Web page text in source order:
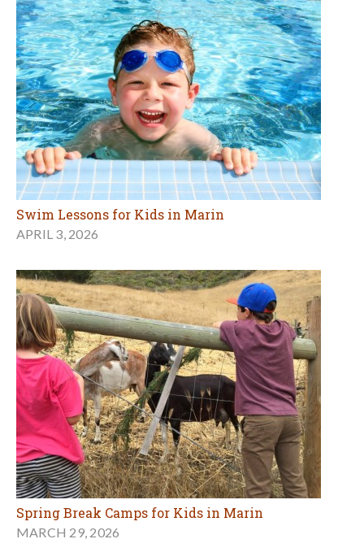
Swim Lessons for Kids in Marin
APRIL 3, 2026
Spring Break Camps for Kids in Marin
MARCH 29, 2026